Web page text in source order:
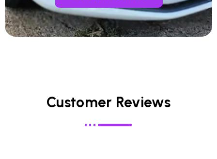
Customer Reviews